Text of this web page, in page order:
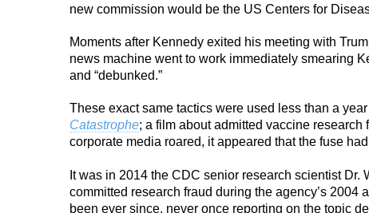
new commission would be the US Centers for
Moments after Kennedy exited his meeting with
news machine went to work immediately smearing
and “debunked.”
These exact same tactics were used less than a
Catastrophe; a film about admitted vaccine
corporate media roared, it appeared that the fuse
It was in 2014 the CDC senior research scientist Dr.
committed research fraud during the agency’s
been ever since, never once reporting on the topic